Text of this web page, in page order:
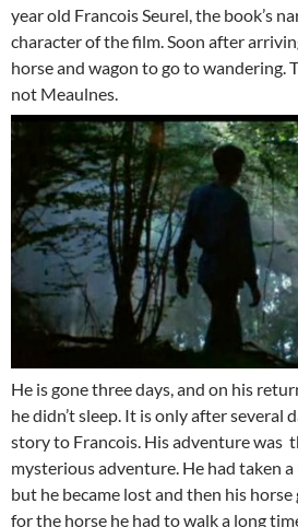
year old Francois Seurel, the book’s
character of the film. Soon after
horse and wagon to go to wandering.
not Meaulnes.
He is gone three days, and on his
he didn’t sleep. It is only after several
story to Francois. His adventure was
mysterious adventure. He had taken
but he became lost and then his
for the horse he had to walk a long